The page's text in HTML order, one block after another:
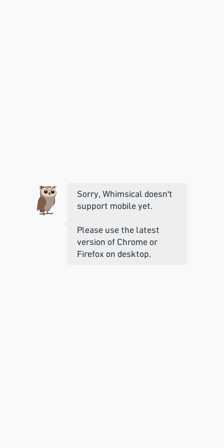
Sorry, Whimsical doesn't
support mobile yet.
Please use the latest
version of Chrome or
Firefox on desktop.